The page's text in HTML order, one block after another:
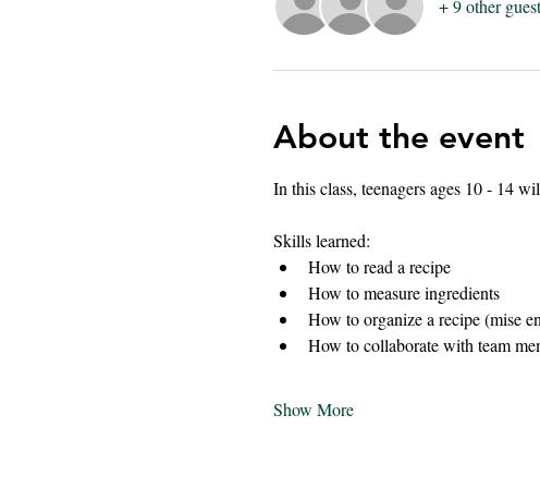
+ 9 other
About the event
In this class, teenagers ages 10 - 14
Skills learned:
How to read a recipe
How to measure ingredients
How to organize a recipe (mise
How to collaborate with team
Show More